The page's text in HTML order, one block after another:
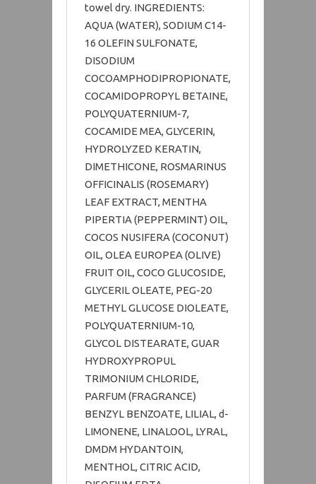
towel dry. INGREDIENTS:
AQUA (WATER), SODIUM C14-
16 OLEFIN SULFONATE,
DISODIUM
COCOAMPHODIPROPIONATE,
COCAMIDOPROPYL BETAINE,
POLYQUATERNIUM-7,
COCAMIDE MEA, GLYCERIN,
HYDROLYZED KERATIN,
DIMETHICONE, ROSMARINUS
OFFICINALIS (ROSEMARY)
LEAF EXTRACT, MENTHA
PIPERTIA (PEPPERMINT) OIL,
COCOS NUSIFERA (COCONUT)
OIL, OLEA EUROPEA (OLIVE)
FRUIT OIL, COCO GLUCOSIDE,
GLYCERIL OLEATE, PEG-20
METHYL GLUCOSE DIOLEATE,
POLYQUATERNIUM-10,
GLYCOL DISTEARATE, GUAR
HYDROXYPROPUL
TRIMONIUM CHLORIDE,
PARFUM (FRAGRANCE)
BENZYL BENZOATE, LILIAL, d-
LIMONENE, LINALOOL, LYRAL,
DMDM HYDANTOIN,
MENTHOL, CITRIC ACID,